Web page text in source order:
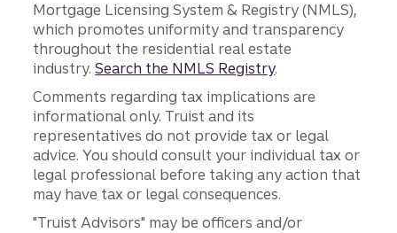
Mortgage Licensing System & Registry (NMLS),
which promotes uniformity and transparency
throughout the residential real estate
industry.Search the NMLS Registry.
Comments regarding tax implications are
informational only. Truist and its
representatives do not provide tax or legal
advice. You should consult your individual tax or
legal professional before taking any action that
may have tax or legal consequences.
"Truist Advisors" may be officers and/or